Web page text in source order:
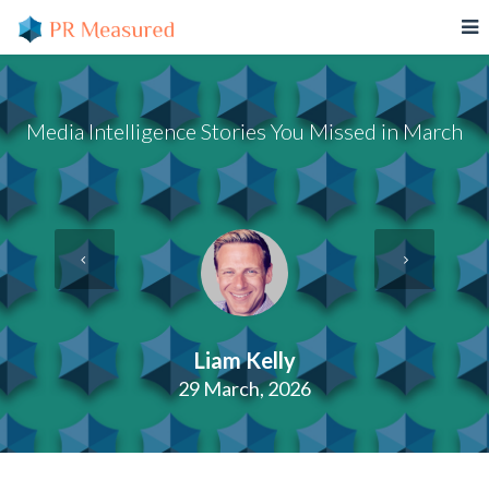
Media Intelligence Stories You Missed in March
Liam Kelly
29 March, 2026